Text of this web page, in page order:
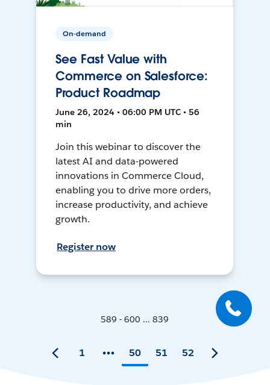
On-demand
See Fast Value with
Commerce on Salesforce:
Product Roadmap
June 26, 2024 • 06:00 PM UTC • 56
min
Join this webinar to discover the
latest AI and data-powered
innovations in Commerce Cloud,
enabling you to drive more orders,
increase productivity, and achieve
growth.
Register now
589 - 600 ... 839
1 50 51 52